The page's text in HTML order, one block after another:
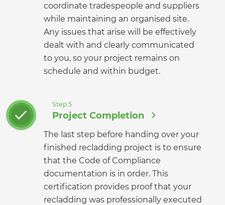
coordinate tradespeople and suppliers
while maintaining an organised site.
Any issues that arise will be effectively
dealt with and clearly communicated
to you, so your project remains on
schedule and within budget.
Step 5
Project Completion
The last step before handing over your
finished recladding project is to ensure
that the Code of Compliance
documentation is in order. This
certification provides proof that your
recladding was professionally executed